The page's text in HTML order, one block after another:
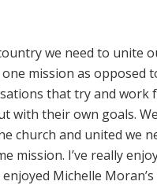
we need to unite
mission as opposed
that try and work
with their own goals.
church and united we
mission. I’ve really
Michelle